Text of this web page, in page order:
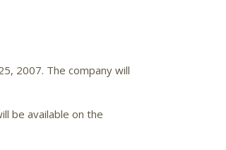
2007. The company will
be available on the